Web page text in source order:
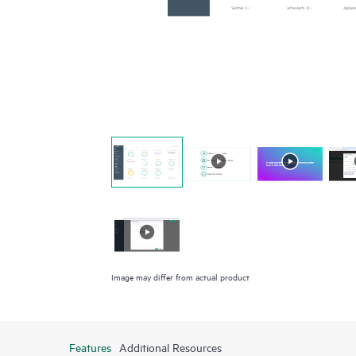
Image may differ from actual product
Features Additional Resources